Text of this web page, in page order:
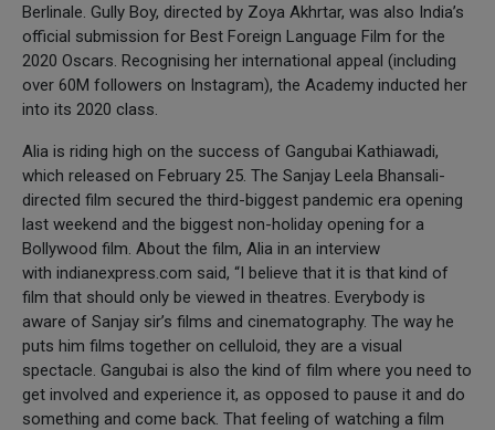
Berlinale. Gully Boy, directed by Zoya Akhrtar, was also India’s
official submission for Best Foreign Language Film for the
2020 Oscars. Recognising her international appeal (including
over 60M followers on Instagram), the Academy inducted her
into its 2020 class.
Alia is riding high on the success of Gangubai Kathiawadi,
which released on February 25. The Sanjay Leela Bhansali-
directed film secured the third-biggest pandemic era opening
last weekend and the biggest non-holiday opening for a
Bollywood film. About the film, Alia in an interview
with indianexpress.com said, “I believe that it is that kind of
film that should only be viewed in theatres. Everybody is
aware of Sanjay sir’s films and cinematography. The way he
puts him films together on celluloid, they are a visual
spectacle. Gangubai is also the kind of film where you need to
get involved and experience it, as opposed to pause it and do
something and come back. That feeling of watching a film